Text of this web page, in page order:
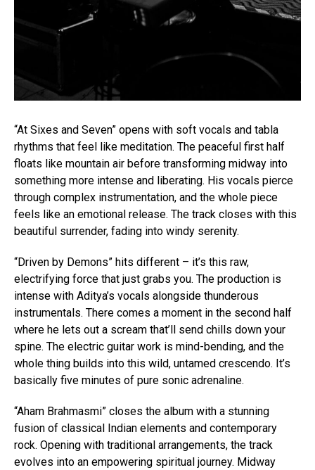
“At Sixes and Seven” opens with soft vocals and tabla
rhythms that feel like meditation. The peaceful first half
floats like mountain air before transforming midway into
something more intense and liberating. His vocals pierce
through complex instrumentation, and the whole piece
feels like an emotional release. The track closes with this
beautiful surrender, fading into windy serenity.
“Driven by Demons” hits different – it’s this raw,
electrifying force that just grabs you. The production is
intense with Aditya’s vocals alongside thunderous
instrumentals. There comes a moment in the second half
where he lets out a scream that’ll send chills down your
spine. The electric guitar work is mind-bending, and the
whole thing builds into this wild, untamed crescendo. It’s
basically five minutes of pure sonic adrenaline.
“Aham Brahmasmi” closes the album with a stunning
fusion of classical Indian elements and contemporary
rock. Opening with traditional arrangements, the track
evolves into an empowering spiritual journey. Midway